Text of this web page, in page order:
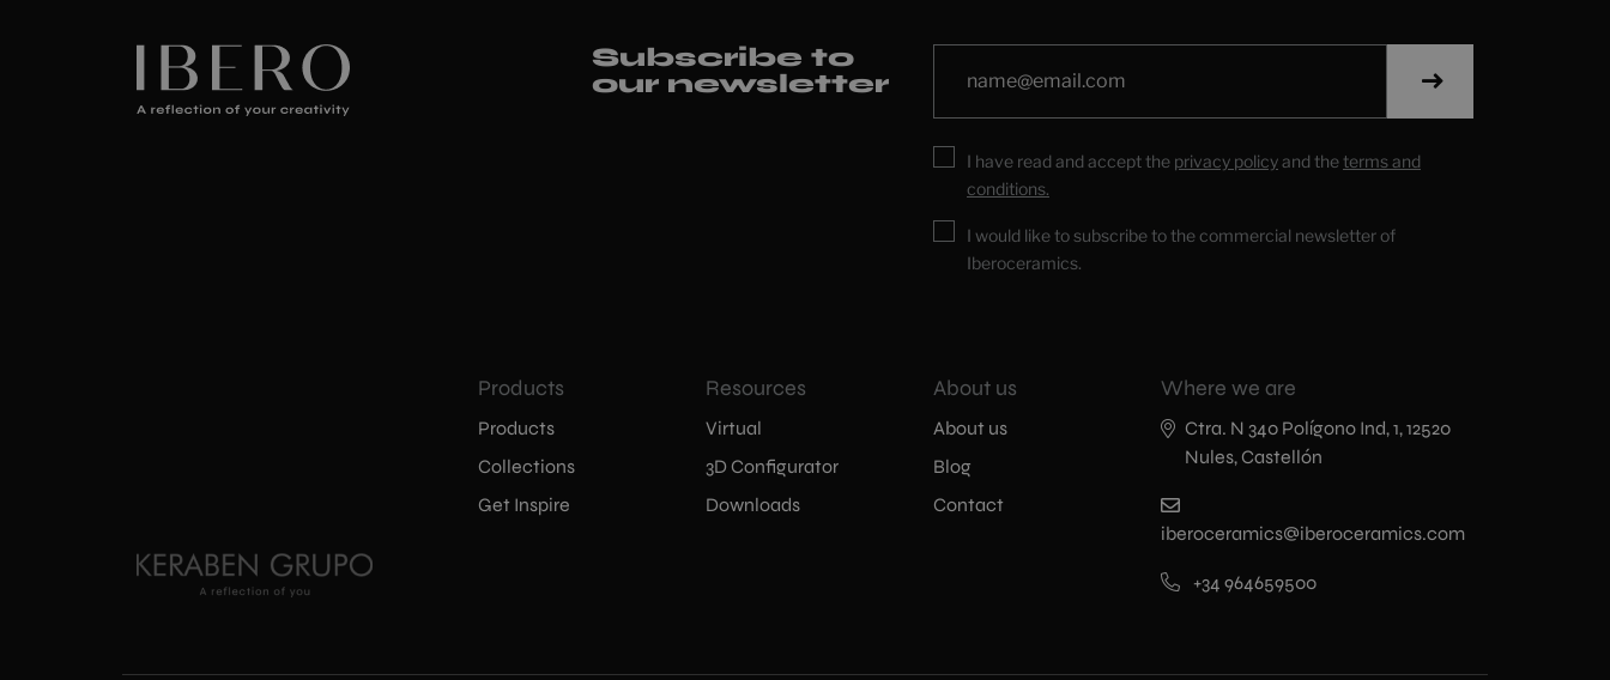
Subscribe to
our newsletter
I have read and accept the privacy policyand the terms and
conditions.
I would like to subscribe to the commercial newsletter of
Iberoceramics.
Products
Products
Collections
Get Inspire
Resources
Virtual
3D Configurator
Downloads
About us
About us
Blog
Contact
Where we are
Ctra. N 340 Polígono Ind, 1, 12520
Nules, Castellón
iberoceramics@iberoceramics.com
+34 964659500